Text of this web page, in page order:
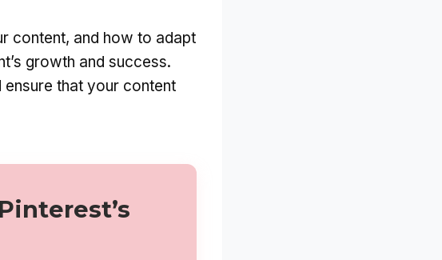
content, and how to adapt
growth and success.
ensure that your content